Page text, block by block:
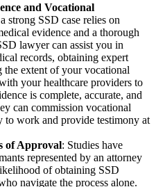
and Vocational
strong SSD case relies on
evidence and a thorough
lawyer can assist you in
records, obtaining expert
the extent of your vocational
your healthcare providers to
is complete, accurate, and
can commission vocational
to work and provide testimony at
of Approval: Studies have
represented by an attorney
of obtaining SSD
navigate the process alone.